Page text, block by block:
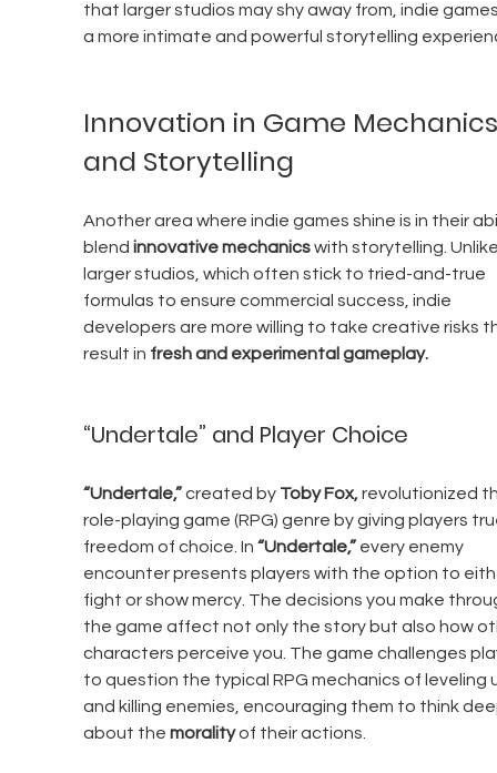
that larger studios may shy away from, indie
a more intimate and powerful storytelling
Innovation in Game
and Storytelling
Another area where indie games shine is in their
blend innovative mechanics with storytelling.
larger studios, which often stick to tried-and-true
formulas to ensure commercial success, indie
developers are more willing to take creative risks
result in fresh and experimental gameplay.
“Undertale” and Player Choice
“Undertale,” created by Toby Fox, revolutionized
role-playing game (RPG) genre by giving players
freedom of choice. In “Undertale,” every enemy
encounter presents players with the option to
fight or show mercy. The decisions you make
the game affect not only the story but also how
characters perceive you. The game challenges
to question the typical RPG mechanics of leveling
and killing enemies, encouraging them to think
about the morality of their actions.